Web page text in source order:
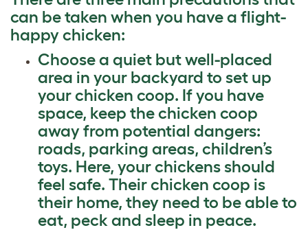
can be taken when you have a flight-
happy chicken:
Choose a quiet but well-placed
area in your backyard to set up
your chicken coop. If you have
space, keep the chicken coop
away from potential dangers:
roads, parking areas, children’s
toys. Here, your chickens should
feel safe. Their chicken coop is
their home, they need to be able to
eat, peck and sleep in peace.